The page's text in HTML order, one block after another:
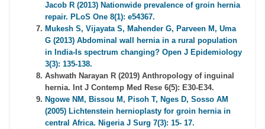
Jacob R (2013) Nationwide prevalence of groin hernia
repair. PLoS One 8(1): e54367.
Mukesh S, Vijayata S, Mahender G, Parveen M, Uma
G (2013) Abdominal wall hernia in a rural population
in India-Is spectrum changing? Open J Epidemiology
3(3): 135-138.
Ashwath Narayan R (2019) Anthropology of inguinal
hernia. Int J Contemp Med Rese 6(5): E30-E34.
Ngowe NM, Bissou M, Pisoh T, Nges D, Sosso AM
(2005) Lichtenstein hernioplasty for groin hernia in
central Africa. Nigeria J Surg 7(3): 15- 17.